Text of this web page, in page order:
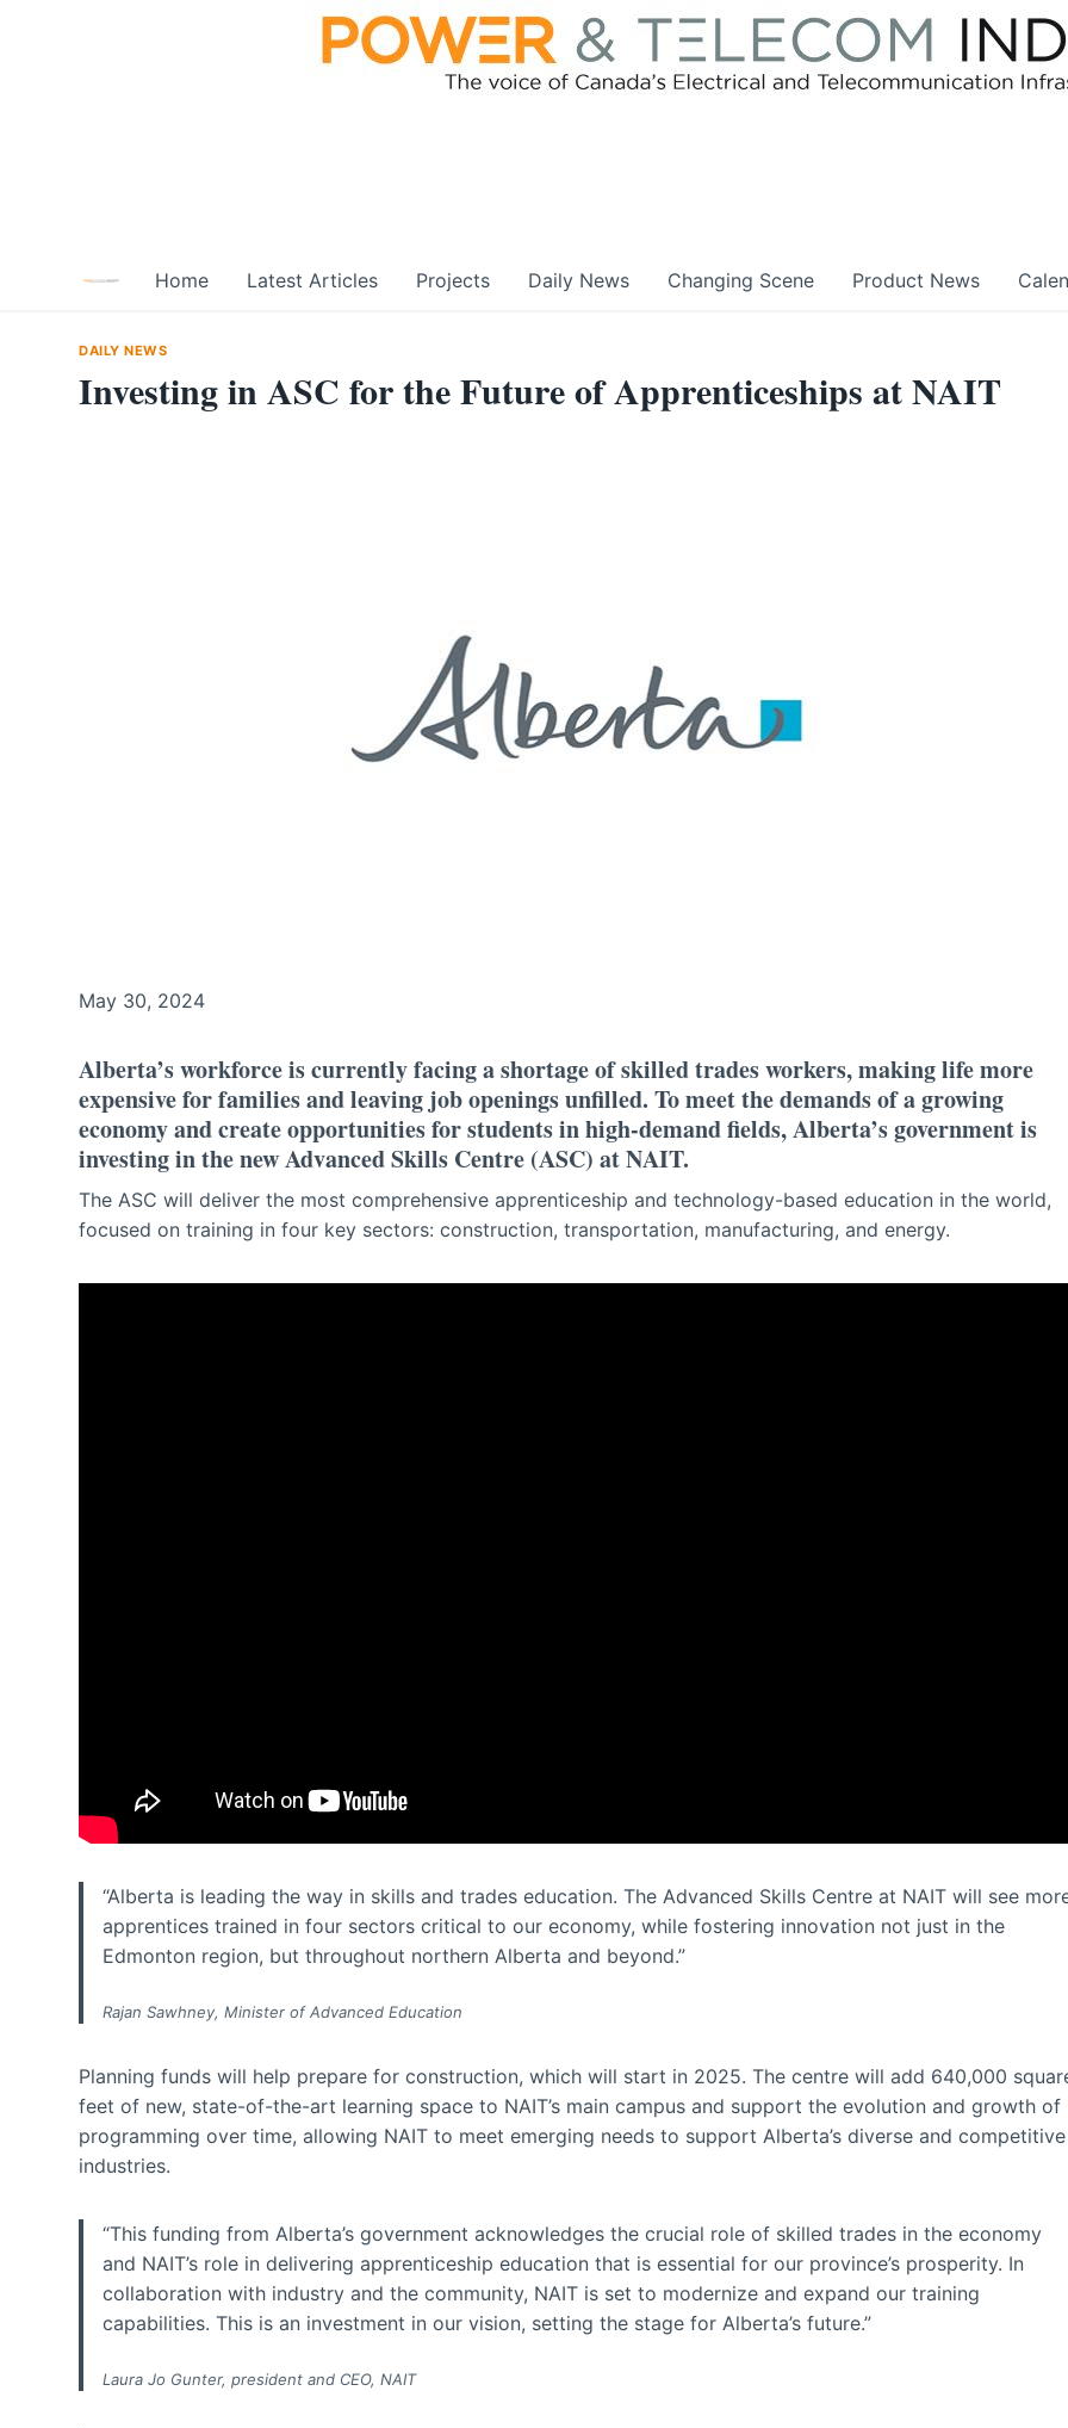
Home Latest Articles Projects Daily News Changing Scene Product News
DAILY NEWS
Investing in ASC for the Future of Apprenticeships at NAIT
May 30, 2024
Alberta’s workforce is currently facing a shortage of skilled trades workers, making life more
expensive for families and leaving job openings unfilled. To meet the demands of a growing
economy and create opportunities for students in high-demand fields, Alberta’s government is
investing in the new Advanced Skills Centre (ASC) at NAIT.
The ASC will deliver the most comprehensive apprenticeship and technology-based education in the world,
focused on training in four key sectors: construction, transportation, manufacturing, and energy.
“Alberta is leading the way in skills and trades education. The Advanced Skills Centre at NAIT will see
apprentices trained in four sectors critical to our economy, while fostering innovation not just in the
Edmonton region, but throughout northern Alberta and beyond.”
Rajan Sawhney, Minister of Advanced Education
Planning funds will help prepare for construction, which will start in 2025. The centre will add 640,000
feet of new, state-of-the-art learning space to NAIT’s main campus and support the evolution and growth of
programming over time, allowing NAIT to meet emerging needs to support Alberta’s diverse and competitive
industries.
“This funding from Alberta’s government acknowledges the crucial role of skilled trades in the economy
and NAIT’s role in delivering apprenticeship education that is essential for our province’s prosperity. In
collaboration with industry and the community, NAIT is set to modernize and expand our training
capabilities. This is an investment in our vision, setting the stage for Alberta’s future.”
Laura Jo Gunter, president and CEO, NAIT